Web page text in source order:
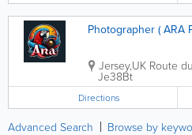
Photographer ( ARA
Jersey,UK Route
Je38Bt
Directions
Advanced Search Browse by